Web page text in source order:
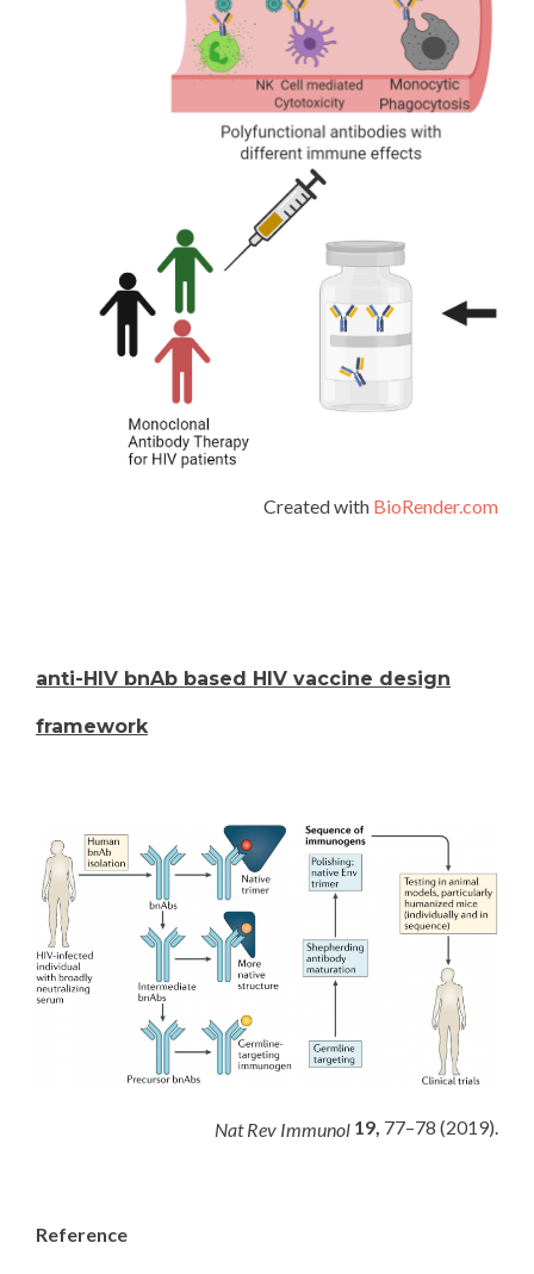
Created with BioRender.com
anti-HIV bnAb based HIV vaccine design
framework
Nat Rev Immunol 19, 77–78 (2019).
Reference